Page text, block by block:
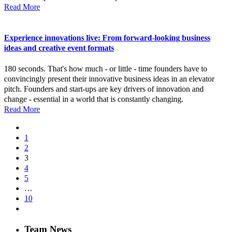
Read More
Experience innovations live: From forward-looking business
ideas and creative event formats
180 seconds. That's how much - or little - time founders have to
convincingly present their innovative business ideas in an elevator
pitch. Founders and start-ups are key drivers of innovation and
change - essential in a world that is constantly changing.
Read More
1
2
3
4
5
…
10
Team News